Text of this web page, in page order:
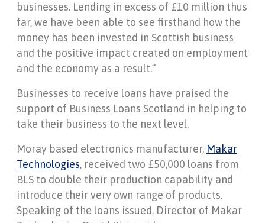
businesses. Lending in excess of £10 million thus
far, we have been able to see firsthand how the
money has been invested in Scottish business
and the positive impact created on employment
and the economy as a result.”
Businesses to receive loans have praised the
support of Business Loans Scotland in helping to
take their business to the next level.
Moray based electronics manufacturer, Makar
Technologies, received two £50,000 loans from
BLS to double their production capability and
introduce their very own range of products.
Speaking of the loans issued, Director of Makar